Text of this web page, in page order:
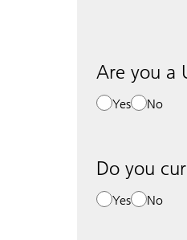
Are you a
Yes No
Do you
Yes No